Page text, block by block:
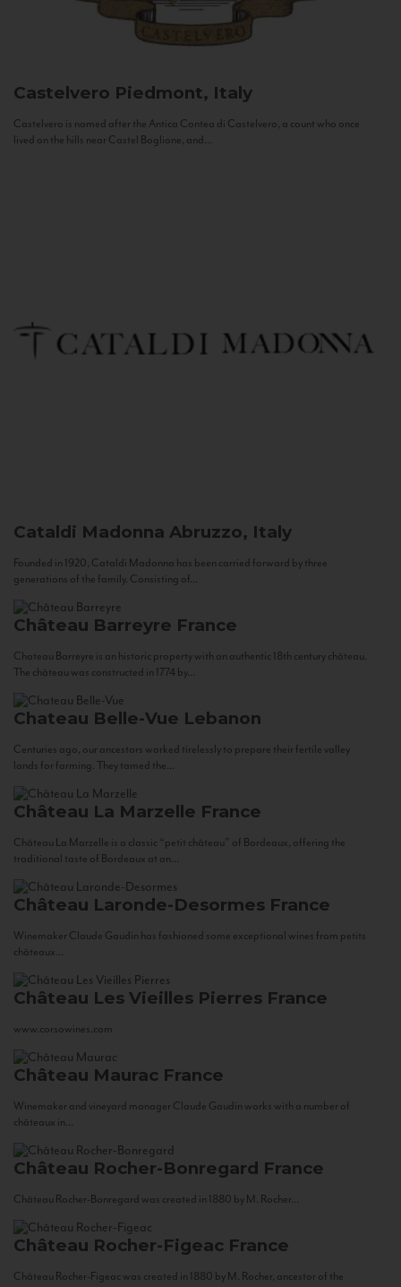
Castelvero Piedmont, Italy
Castelvero is named after the Antica Contea di Castelvero, a count who once
lived on the hills near Castel Boglione, and...
Cataldi Madonna Abruzzo, Italy
Founded in 1920, Cataldi Madonna has been carried forward by three
generations of the family. Consisting of...
Château Barreyre France
Chateau Barreyre is an historic property with an authentic 18th century château.
The château was constructed in 1774 by...
Chateau Belle-Vue Lebanon
Centuries ago, our ancestors worked tirelessly to prepare their fertile valley
lands for farming. They tamed the...
Château La Marzelle France
Château La Marzelle is a classic “petit château” of Bordeaux, offering the
traditional taste of Bordeaux at an...
Château Laronde-Desormes France
Winemaker Claude Gaudin has fashioned some exceptional wines from petits
châteaux...
Château Les Vieilles Pierres France
www.corsowines.com
Château Maurac France
Winemaker and vineyard manager Claude Gaudin works with a number of
châteaux in...
Château Rocher-Bonregard France
Château Rocher-Bonregard was created in 1880 by M. Rocher...
Château Rocher-Figeac France
Château Rocher-Figeac was created in 1880 by M. Rocher, ancestor of the